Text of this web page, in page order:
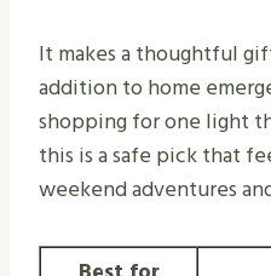
It makes a thoughtful
addition to home
shopping for one light
this is a safe pick that
weekend adventures